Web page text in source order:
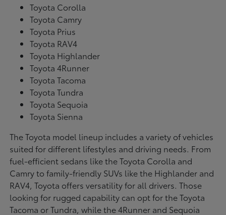
Toyota Corolla
Toyota Camry
Toyota Prius
Toyota RAV4
Toyota Highlander
Toyota 4Runner
Toyota Tacoma
Toyota Tundra
Toyota Sequoia
Toyota Sienna
The Toyota model lineup includes a variety of vehicles
suited for different lifestyles and driving needs. From
fuel-efficient sedans like the Toyota Corolla and
Camry to family-friendly SUVs like the Highlander and
RAV4, Toyota offers versatility for all drivers. Those
looking for rugged capability can opt for the Toyota
Tacoma or Tundra, while the 4Runner and Sequoia